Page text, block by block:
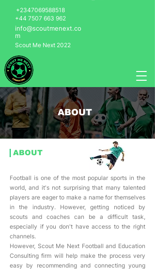
+2347069588518
+44 7507 663 962
info@scoutmenext.co
m
Scout Me Next 2022
ABOUT
ABOUT
Football is one of the most popular sports in the
world, and it's not surprising that many talented
players are eager to make a name for themselves
in the industry. However, getting noticed by
scouts and coaches can be a difficult task,
especially if you don't have access to the right
channels.
However, Scout Me Next Football and Education
Consulting firm will help make the process very
easy by recommending and connecting young